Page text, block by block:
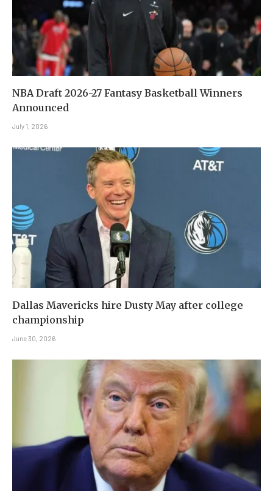
NBA Draft 2026-27 Fantasy Basketball Winners
Announced
July 1, 2026
Dallas Mavericks hire Dusty May after college
championship
June 30, 2026